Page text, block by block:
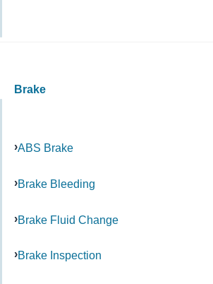
Brake
ABS Brake
Brake Bleeding
Brake Fluid Change
Brake Inspection